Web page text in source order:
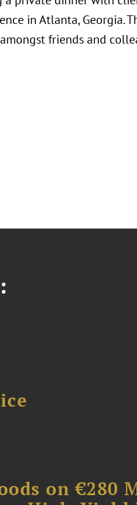
in Atlanta, Georgia.
friends and
on €280